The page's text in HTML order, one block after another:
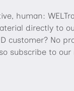
human:
directly to
customer? No
subscribe to